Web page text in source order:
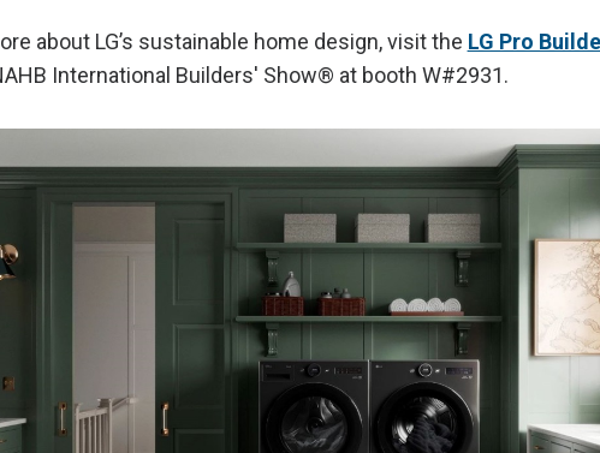
about LG’s sustainable home design, visit the LG Pro
International Builders' Show® at booth W#2931.